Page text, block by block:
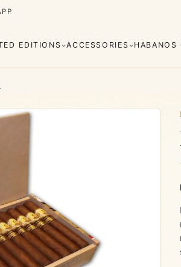
Monterrey
EDITIONS ACCESSORIES HABANOS